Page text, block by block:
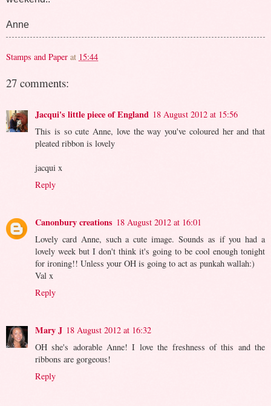
Anne
Stamps and Paper at 15:44
27 comments:
Jacqui's little piece of England 18 August 2012 at 15:56
This is so cute Anne, love the way you've coloured her and that
pleated ribbon is lovely
jacqui x
Reply
Canonbury creations 18 August 2012 at 16:01
Lovely card Anne, such a cute image. Sounds as if you had a
lovely week but I don't think it's going to be cool enough tonight
for ironing!! Unless your OH is going to act as punkah wallah:)
Val x
Reply
Mary J 18 August 2012 at 16:32
OH she's adorable Anne! I love the freshness of this and the
ribbons are gorgeous!
Reply